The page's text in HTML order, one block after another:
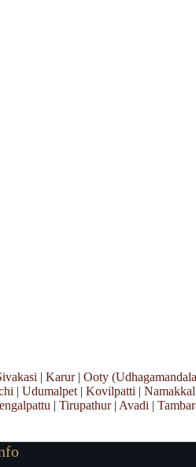
| Karur| Ooty
| Udumalpet | Kovilpatti | Namakkal
| Tirupathur| Avadi |